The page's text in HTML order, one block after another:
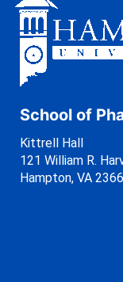
School of
Kittrell Hall
121 William R.
Hampton, VA